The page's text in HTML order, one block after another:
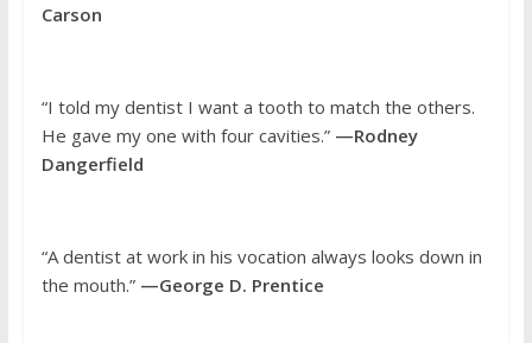
Carson
“I told my dentist I want a tooth to match the others.
He gave my one with four cavities.” —Rodney
Dangerfield
“A dentist at work in his vocation always looks down in
the mouth.” —George D. Prentice